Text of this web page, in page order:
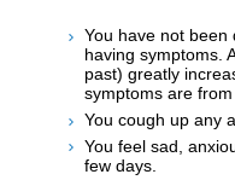
You have not been
having symptoms.
past) greatly
symptoms are from
You cough up any
You feel sad,
few days.